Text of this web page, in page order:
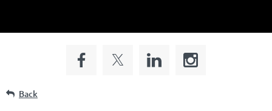
Back